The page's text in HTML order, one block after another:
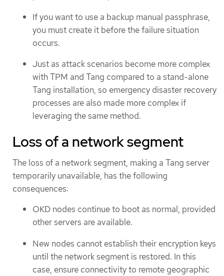
If you want to use a backup manual passphrase,
you must create it before the failure situation
occurs.
Just as attack scenarios become more complex
with TPM and Tang compared to a stand-alone
Tang installation, so emergency disaster recovery
processes are also made more complex if
leveraging the same method.
Loss of a network segment
The loss of a network segment, making a Tang server
temporarily unavailable, has the following
consequences:
OKD nodes continue to boot as normal, provided
other servers are available.
New nodes cannot establish their encryption keys
until the network segment is restored. In this
case, ensure connectivity to remote geographic